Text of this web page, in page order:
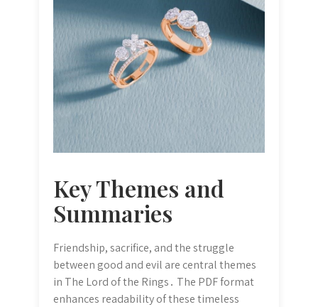
Key Themes and
Summaries
Friendship, sacrifice, and the struggle
between good and evil are central themes
in The Lord of the Rings․ The PDF format
enhances readability of these timeless